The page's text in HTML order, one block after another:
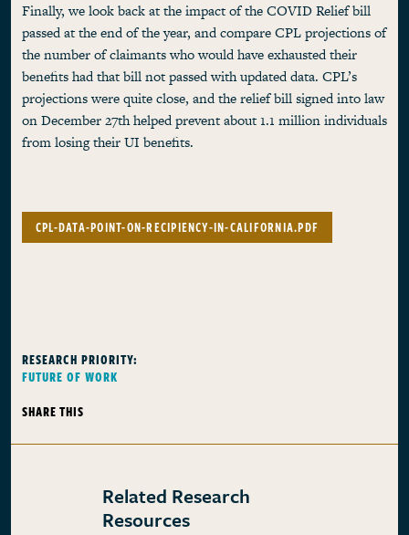
Finally, we look back at the impact of the COVID Relief bill
passed at the end of the year, and compare CPL projections of
the number of claimants who would have exhausted their
benefits had that bill not passed with updated data. CPL’s
projections were quite close, and the relief bill signed into law
on December 27th helped prevent about 1.1 million individuals
from losing their UI benefits.
CPL-DATA-POINT-ON-RECIPIENCY-IN-CALIFORNIA.PDF
RESEARCH PRIORITY:
FUTURE OF WORK
SHARE THIS
Related Research
Resources